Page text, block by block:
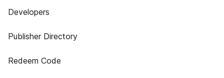
Developers
Publisher Directory
Redeem Code